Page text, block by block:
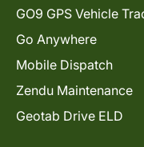
GO9 GPS Vehicle
Go Anywhere
Mobile Dispatch
Zendu Maintenance
Geotab Drive ELD